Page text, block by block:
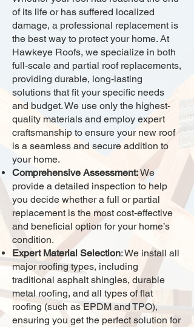
of its life or has suffered localized
damage, a professional replacement is
the best way to protect your home. At
Hawkeye Roofs, we specialize in both
full-scale and partial roof replacements,
providing durable, long-lasting
solutions that fit your specific needs
and budget. We use only the highest-
quality materials and employ expert
craftsmanship to ensure your new roof
is a seamless and secure addition to
your home.
Comprehensive Assessment:We
provide a detailed inspection to help
you decide whether a full or partial
replacement is the most cost-effective
and beneficial option for your home’s
condition.
Expert Material Selection: We install all
major roofing types, including
traditional asphalt shingles, durable
metal roofing, and all types of flat
roofing (such as EPDM and TPO),
ensuring you get the perfect solution for